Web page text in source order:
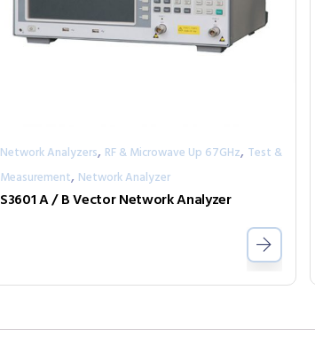
Network Analyzers, RF & Microwave Up 67GHz, Test &
Measurement, Network Analyzer
S3601 A / B Vector Network Analyzer